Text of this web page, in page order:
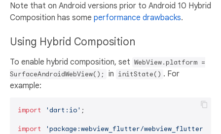
Note that on Android versions prior to Android 10 Hybrid
Composition has some performance drawbacks.
Using Hybrid Composition
To enable hybrid composition, set WebView.platform =
SurfaceAndroidWebView();
in initState() . For
example:
import 'dart:io' ;
import 'package:webview_flutter/